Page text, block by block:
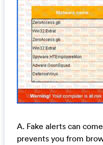
A. Fake alerts can
prevents you from